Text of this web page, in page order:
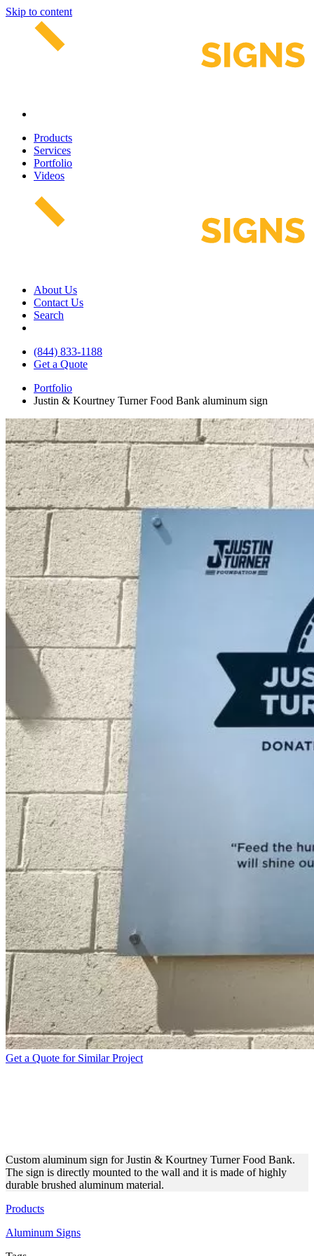
Skip to content
Products
Services
Portfolio
Videos
About Us
Contact Us
Search
(844) 833-1188
Get a Quote
Portfolio
Justin & Kourtney Turner Food Bank aluminum sign
Get a Quote for Similar Project
Custom aluminum sign for Justin & Kourtney Turner Food Bank.
The sign is directly mounted to the wall and it is made of highly
durable brushed aluminum material.
Products
Aluminum Signs